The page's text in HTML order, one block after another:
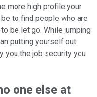
more high profile your
to find people who are
be let go. While jumping
putting yourself out
you the job security you
one else at